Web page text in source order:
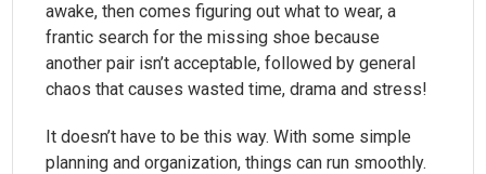
awake, then comes figuring out what to wear, a
frantic search for the missing shoe because
another pair isn’t acceptable, followed by general
chaos that causes wasted time, drama and stress!
It doesn’t have to be this way. With some simple
planning and organization, things can run smoothly.